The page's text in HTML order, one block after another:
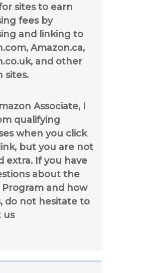
sites to earn
fees by
and linking to
Amazon.ca,
and other
sites.
Associate, I
qualifying
when you click
but you are not
extra. If you have
about the
and how
do not hesitate to
us